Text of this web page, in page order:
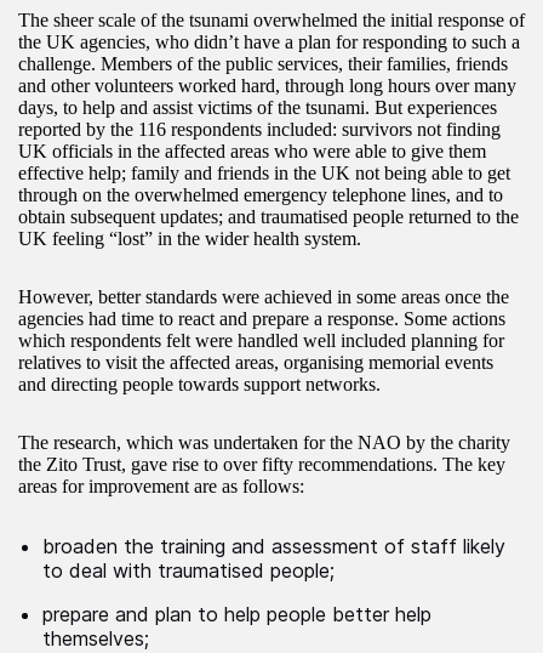
The sheer scale of the tsunami overwhelmed the initial response of
the UK agencies, who didn’t have a plan for responding to such a
challenge. Members of the public services, their families, friends
and other volunteers worked hard, through long hours over many
days, to help and assist victims of the tsunami. But experiences
reported by the 116 respondents included: survivors not finding
UK officials in the affected areas who were able to give them
effective help; family and friends in the UK not being able to get
through on the overwhelmed emergency telephone lines, and to
obtain subsequent updates; and traumatised people returned to the
UK feeling “lost” in the wider health system.
However, better standards were achieved in some areas once the
agencies had time to react and prepare a response. Some actions
which respondents felt were handled well included planning for
relatives to visit the affected areas, organising memorial events
and directing people towards support networks.
The research, which was undertaken for the NAO by the charity
the Zito Trust, gave rise to over fifty recommendations. The key
areas for improvement are as follows:
broaden the training and assessment of staff likely
to deal with traumatised people;
prepare and plan to help people better help
themselves;